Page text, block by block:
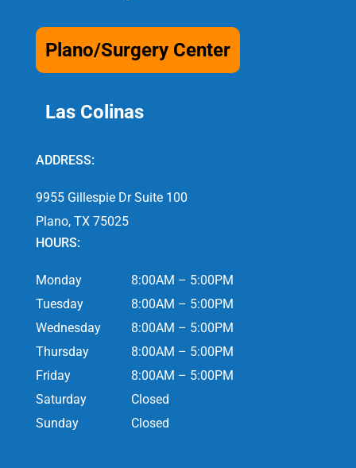
Plano/Surgery Center
Las Colinas
ADDRESS:
9955 Gillespie Dr Suite 100
Plano, TX 75025
HOURS:
Monday
8:00AM – 5:00PM
Tuesday
8:00AM – 5:00PM
Wednesday
8:00AM – 5:00PM
Thursday
8:00AM – 5:00PM
Friday
8:00AM – 5:00PM
Saturday
Closed
Sunday
Closed